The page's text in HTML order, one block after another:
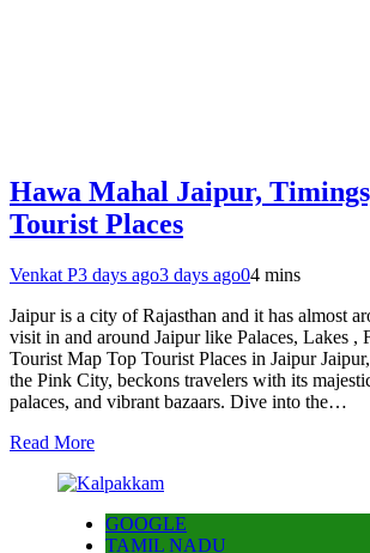
Hawa Mahal Jaipur,
Tourist Places
Venkat P3 days ago3 days ago04 mins
Jaipur is a city of Rajasthan and it has almost
visit in and around Jaipur like Palaces, Lakes ,
Tourist Map Top Tourist Places in Jaipur
the Pink City, beckons travelers with its
palaces, and vibrant bazaars. Dive into the…
Read More
GOOGLE
TAMIL NADU